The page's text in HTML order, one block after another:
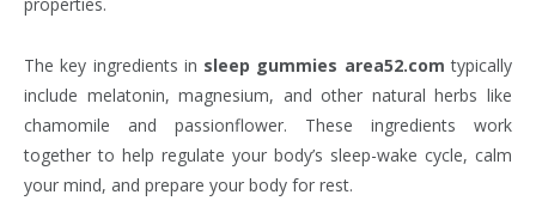
The key ingredients in sleep gummies area52.com typically
include melatonin, magnesium, and other natural herbs like
chamomile and passionflower. These ingredients work
together to help regulate your body’s sleep-wake cycle, calm
your mind, and prepare your body for rest.